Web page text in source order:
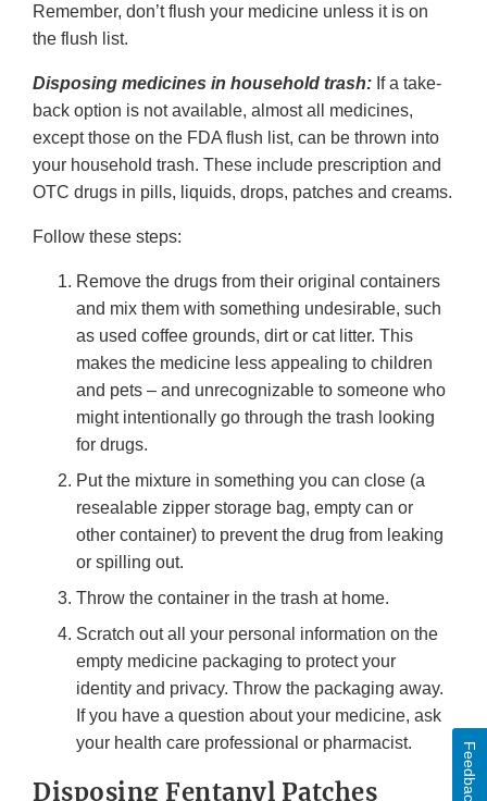
Remember, don’t flush your medicine unless it is on
the flush list.
Disposing medicines in household trash: If a take-
back option is not available, almost all medicines,
except those on the FDA flush list, can be thrown into
your household trash. These include prescription and
OTC drugs in pills, liquids, drops, patches and creams.
Follow these steps:
Remove the drugs from their original containers
and mix them with something undesirable, such
as used coffee grounds, dirt or cat litter. This
makes the medicine less appealing to children
and pets – and unrecognizable to someone who
might intentionally go through the trash looking
for drugs.
Put the mixture in something you can close (a
resealable zipper storage bag, empty can or
other container) to prevent the drug from leaking
or spilling out.
Throw the container in the trash at home.
Scratch out all your personal information on the
empty medicine packaging to protect your
identity and privacy. Throw the packaging away.
If you have a question about your medicine, ask
your health care professional or pharmacist.
Disposing Fentanyl Patches Feedback